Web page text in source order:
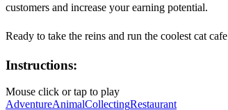
customers and increase your earning potential.
Ready to take the reins and run the coolest cat
Instructions:
Mouse click or tap to play
AdventureAnimalCollectingRestaurant